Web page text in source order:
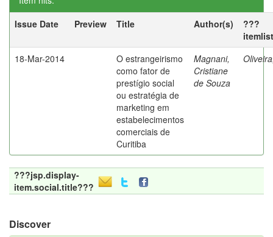
Issue Date
Preview Title Author(s)
???
18-Mar-2014
O estrangeirismo
como fator de
prestígio social
ou estratégia de
marketing em
estabelecimentos
comerciais de
Curitiba
Magnani,
Cristiane
de Souza
???jsp.display-
item.social.title???
Discover